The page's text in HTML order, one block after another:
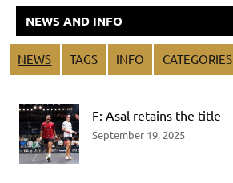
NEWS AND INFO
NEWS TAGS INFO CATEGORIES
F: Asal retains the title
September 19, 2025